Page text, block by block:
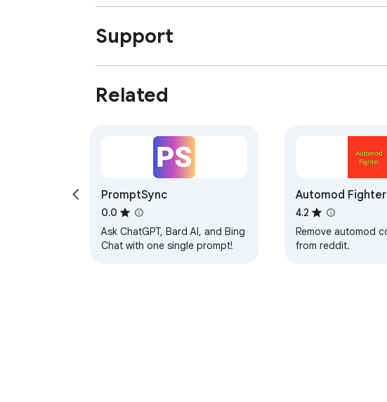
Support
Related
PromptSync
0.0
Ask ChatGPT, Bard AI, and Bing
Chat with one single prompt!
Automod Fighter
4.2
Remove automod
from reddit.